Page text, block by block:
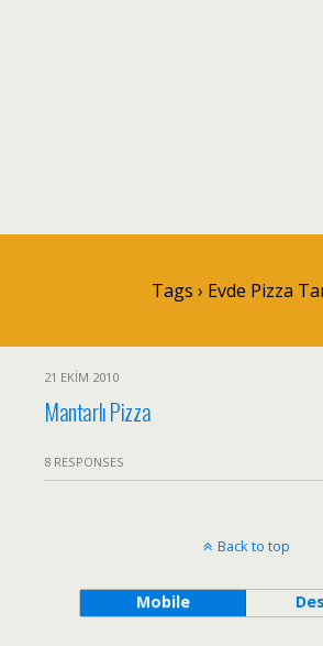
Tags › Evde Pizza
21 EKIM 2010
Mantarlı Pizza
8 RESPONSES
Back to top
Mobile